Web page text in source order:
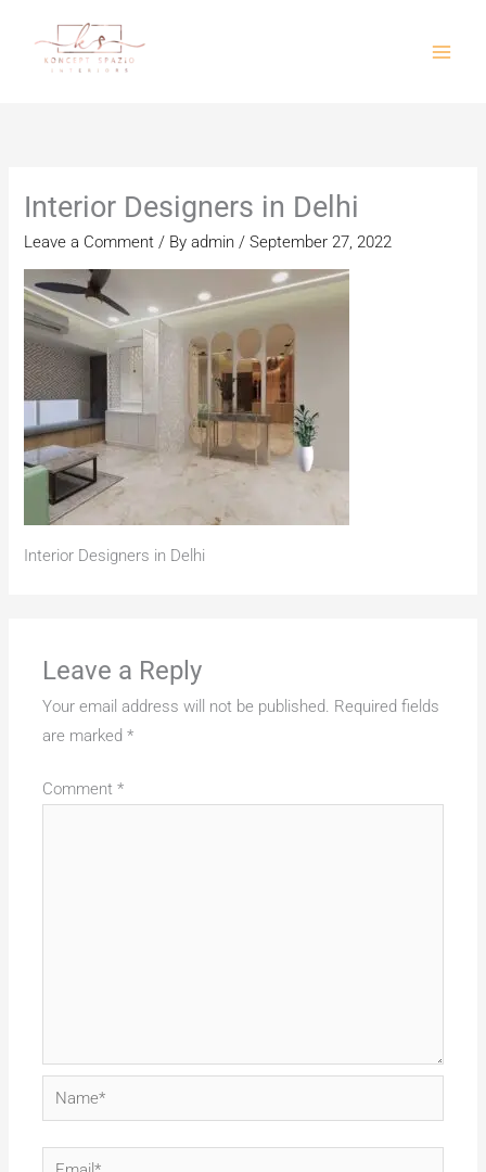
content
Interior Designers in Delhi
Leave a Comment / Byadmin/September 27, 2022
Interior Designers in Delhi
Leave a Reply
Your email address will not be published. Required fields
are marked*
Comment*
Name*
Email*